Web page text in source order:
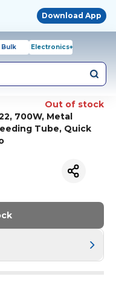
Download App
Bulk Electronics+
Out of stock
700W, Metal
Tube, Quick